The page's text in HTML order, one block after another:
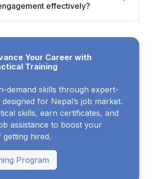
effectively?
Your Career with
Training
demand skills through expert-
for Nepal’s job market.
skills, earn certificates, and
assistance to boost your
hired.
Our Training Program